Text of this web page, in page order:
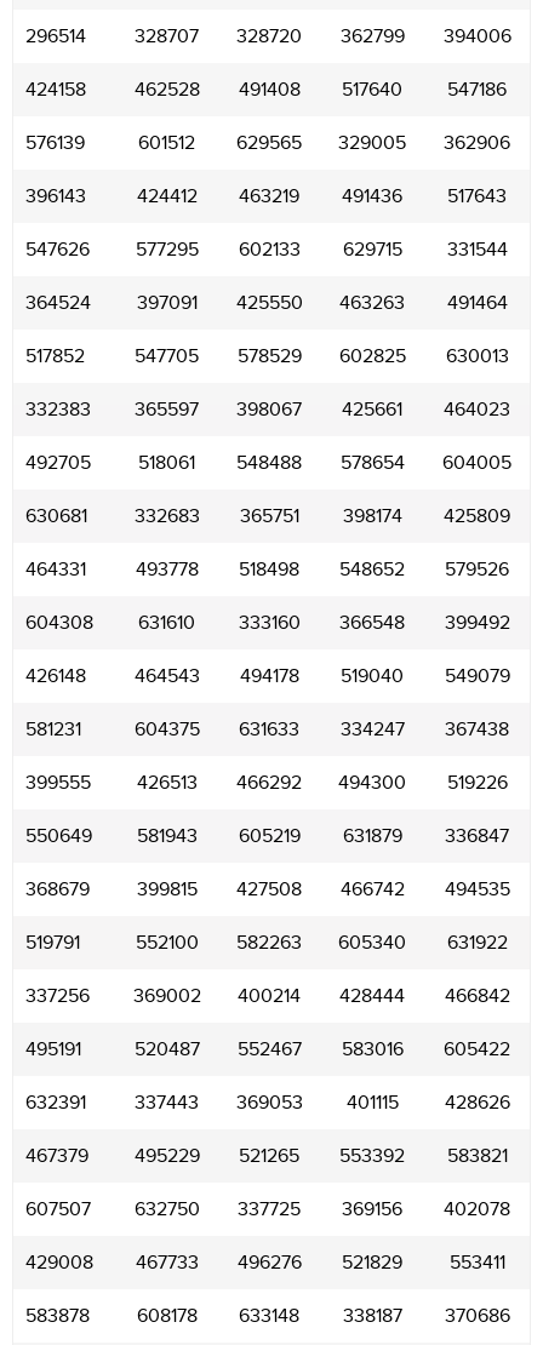
296514 328707 328720 362799 394006
424158 462528 491408 517640 547186
576139 601512 629565 329005 362906
396143 424412 463219 491436 517643
547626 577295 602133 629715 331544
364524 397091 425550 463263 491464
517852 547705 578529 602825 630013
332383 365597 398067 425661 464023
492705 518061 548488 578654 604005
630681 332683 365751 398174 425809
464331 493778 518498 548652 579526
604308 631610 333160 366548 399492
426148 464543 494178 519040 549079
581231 604375 631633 334247 367438
399555 426513 466292 494300 519226
550649 581943 605219 631879 336847
368679 399815 427508 466742 494535
519791 552100 582263 605340 631922
337256 369002 400214 428444 466842
495191 520487 552467 583016 605422
632391 337443 369053 401115 428626
467379 495229 521265 553392 583821
607507 632750 337725 369156 402078
429008 467733 496276 521829 553411
583878 608178 633148 338187 370686